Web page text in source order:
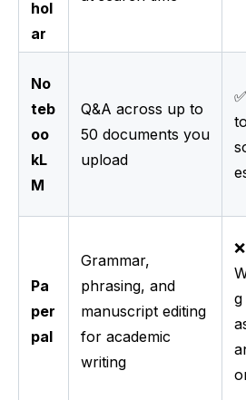
hol
ar
No
teb
oo
kL
M
Q&A across up to
50 documents you
upload
Pa
per
pal
Grammar,
phrasing, and
manuscript editing
for academic
writing
❌
g